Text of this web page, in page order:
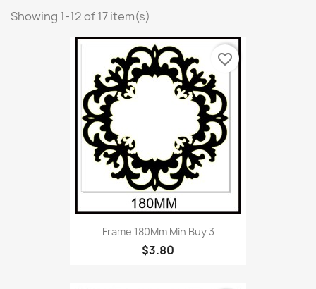
Showing 1-12 of 17 item(s)
Frame 180Mm Min Buy 3
$3.80
favorite_border